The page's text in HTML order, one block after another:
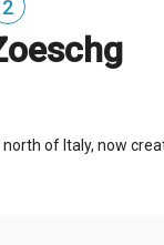
2
north of Italy, now